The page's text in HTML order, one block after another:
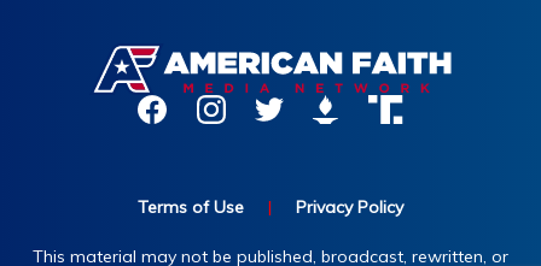
Terms of Use | Privacy Policy
This material may not be published, broadcast, rewritten, or